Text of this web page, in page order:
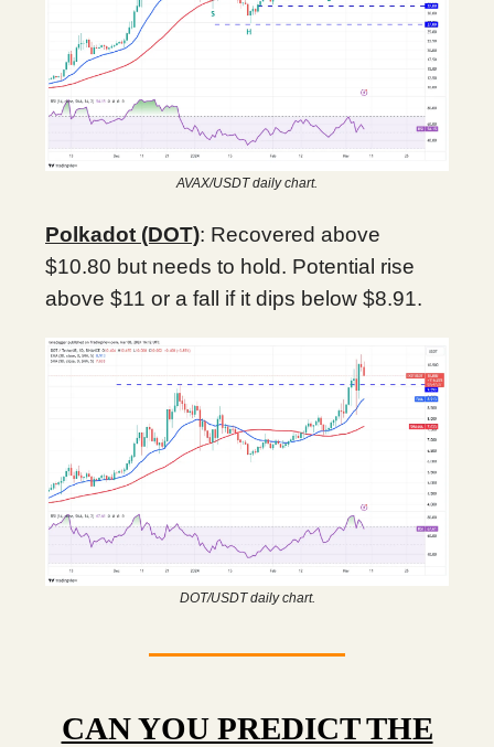
AVAX/USDT daily chart.
Polkadot (DOT): Recovered above
$10.80 but needs to hold. Potential rise
above $11 or a fall if it dips below $8.91.
DOT/USDT daily chart.
CAN YOU PREDICT THE